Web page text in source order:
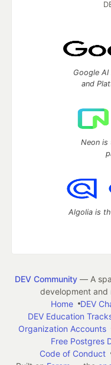
Google
and
Neon is
Algolia is
DEV Community— A
development and
Home
DEV
DEV Education
Organization Accounts
Free Postgres
Code of Conduct